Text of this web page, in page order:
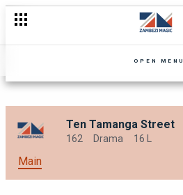
OPEN MENU
Ten Tamanga Street
162 Drama 16 L
Main
Trouble on the plantation – Mpali